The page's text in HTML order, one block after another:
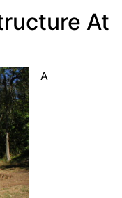
At
A